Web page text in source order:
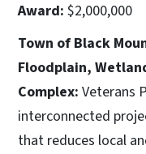
Award: $2,000,000
Town of Black
Floodplain,
Complex: Veterans
interconnected
that reduces local